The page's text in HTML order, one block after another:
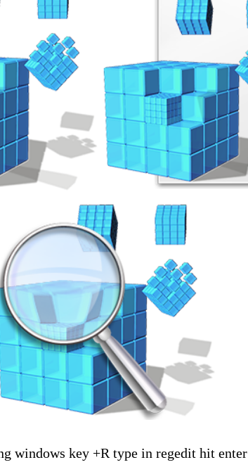
windows key +R type in regedit hit enter